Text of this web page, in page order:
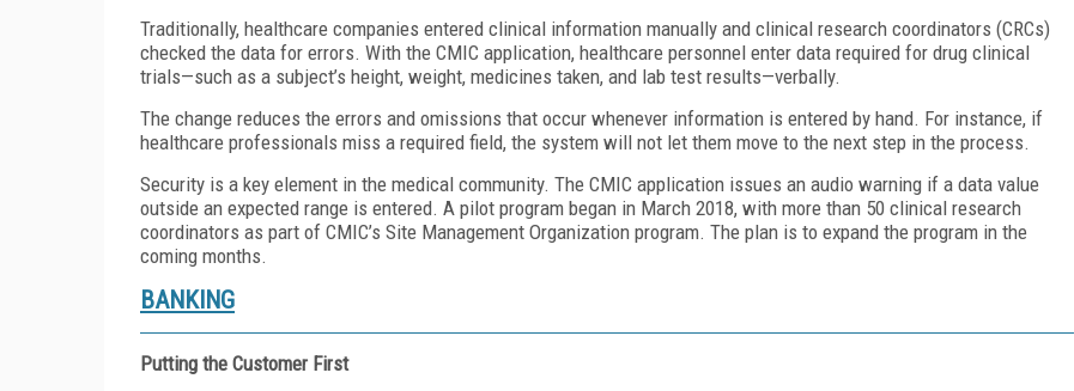
Traditionally, healthcare companies entered clinical information manually and clinical research coordinators (CRCs)
checked the data for errors. With the CMIC application, healthcare personnel enter data required for drug clinical
trials—such as a subject’s height, weight, medicines taken, and lab test results—verbally.
The change reduces the errors and omissions that occur whenever information is entered by hand. For instance, if
healthcare professionals miss a required field, the system will not let them move to the next step in the process.
Security is a key element in the medical community. The CMIC application issues an audio warning if a data value
outside an expected range is entered. A pilot program began in March 2018, with more than 50 clinical research
coordinators as part of CMIC’s Site Management Organization program. The plan is to expand the program in the
coming months.
BANKING
Putting the Customer First